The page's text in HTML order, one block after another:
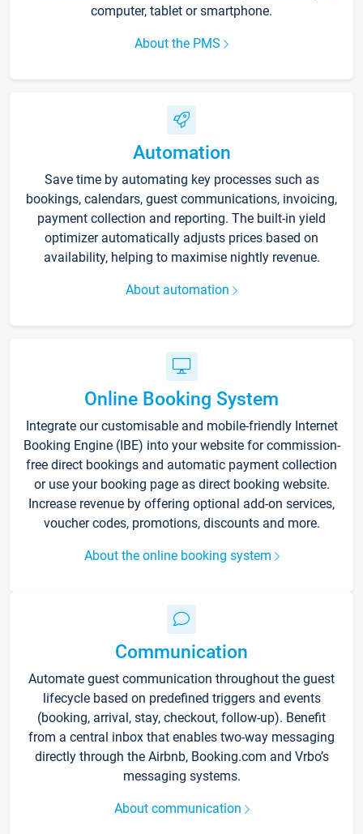
computer, tablet or smartphone.
About the PMS
Automation
Save time by automating key processes such as
bookings, calendars, guest communications, invoicing,
payment collection and reporting. The built-in yield
optimizer automatically adjusts prices based on
availability, helping to maximise nightly revenue.
About automation
Online Booking System
Integrate our customisable and mobile-friendly Internet
Booking Engine (IBE) into your website for commission-
free direct bookings and automatic payment collection
or use your booking page as direct booking website.
Increase revenue by offering optional add-on services,
voucher codes, promotions, discounts and more.
About the online booking system
Communication
Automate guest communication throughout the guest
lifecycle based on predefined triggers and events
(booking, arrival, stay, checkout, follow-up). Benefit
from a central inbox that enables two-way messaging
directly through the Airbnb, Booking.com and Vrbo’s
messaging systems.
About communication